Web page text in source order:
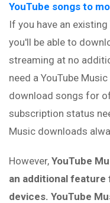
YouTube songs to
If you have an
you'll be able to
streaming at no
need a YouTube
download songs for
subscription status
Music downloads
However, YouTube
an additional feature
devices. YouTube